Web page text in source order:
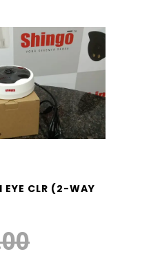
EYE CLR (2-WAY